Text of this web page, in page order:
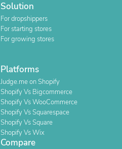
Solution
For dropshippers
For starting stores
For growing stores
Platforms
Judge.me on Shopify
Shopify Vs Bigcommerce
Shopify Vs WooCommerce
Shopify Vs Squarespace
Shopify Vs Square
Shopify Vs Wix
Compare